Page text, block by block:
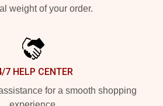
weight of your order.
7 HELP CENTER
for a smooth shopping